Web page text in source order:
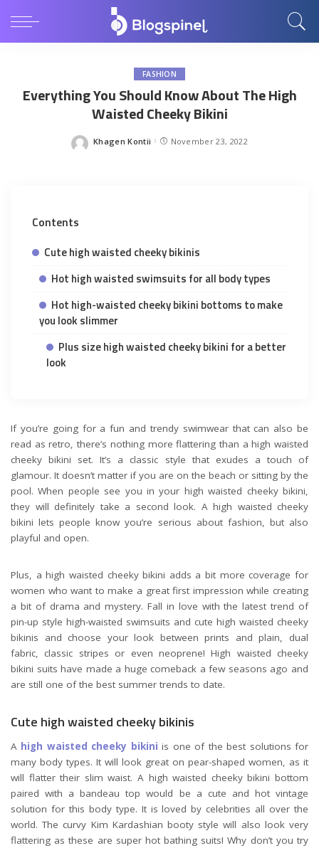
FASHION
Everything You Should Know About The High
Waisted Cheeky Bikini
Posted
Khagen Kontii November 23, 2022
Contents
Cute high waisted cheeky bikinis
Hot high waisted swimsuits for all body types
Hot high-waisted cheeky bikini bottoms to make
you look slimmer
Plus size high waisted cheeky bikini for a better
look
If you’re going for a fun and trendy swimwear that can also be
read as retro, there’s nothing more flattering than a high waisted
cheeky bikini set. It’s a classic style that exudes a touch of
glamour. It doesn’t matter if you are on the beach or sitting by the
pool. When people see you in your high waisted cheeky bikini,
they will definitely take a second look. A high waisted cheeky
bikini lets people know you’re serious about fashion, but also
playful and open.
Plus, a high waisted cheeky bikini adds a bit more coverage for
women who want to make a great first impression while creating
a bit of drama and mystery. Fall in love with the latest trend of
pin-up style high-waisted swimsuits and cute high waisted cheeky
bikinis and choose your look between prints and plain, dual
fabric, classic stripes or even neoprene! High waisted cheeky
bikini suits have made a huge comeback a few seasons ago and
are still one of the best summer trends to date.
Cute high waisted cheeky bikinis
A high waisted cheeky bikini is one of the best solutions for
many body types. It will look great on pear-shaped women, as it
will flatter their slim waist. A high waisted cheeky bikini bottom
paired with a bandeau top would be a cute and hot vintage
solution for this body type. It is loved by celebrities all over the
world. The curvy Kim Kardashian booty style will also look very
flattering as these are super hot bathing suits! Why don’t you try